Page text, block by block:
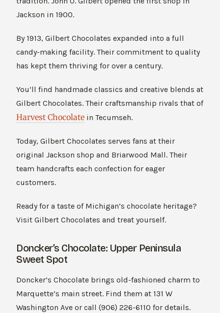
Jackson in 1900.
By 1913, Gilbert Chocolates expanded into a full
candy-making facility. Their commitment to quality
has kept them thriving for over a century.
You’ll find handmade classics and creative blends at
Gilbert Chocolates. Their craftsmanship rivals that of
Harvest Chocolate in Tecumseh.
Today, Gilbert Chocolates serves fans at their
original Jackson shop and Briarwood Mall. Their
team handcrafts each confection for eager
customers.
Ready for a taste of Michigan’s chocolate heritage?
Visit Gilbert Chocolates and treat yourself.
Doncker’s Chocolate: Upper Peninsula
Sweet Spot
Doncker’s Chocolate brings old-fashioned charm to
Marquette’s main street. Find them at 131 W
Washington Ave or call (906) 226-6110 for details.